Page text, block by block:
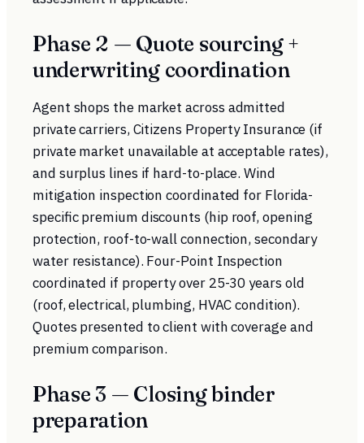
Phase 2 — Quote sourcing +
underwriting coordination
Agent shops the market across admitted
private carriers, Citizens Property Insurance (if
private market unavailable at acceptable rates),
and surplus lines if hard-to-place. Wind
mitigation inspection coordinated for Florida-
specific premium discounts (hip roof, opening
protection, roof-to-wall connection, secondary
water resistance). Four-Point Inspection
coordinated if property over 25-30 years old
(roof, electrical, plumbing, HVAC condition).
Quotes presented to client with coverage and
premium comparison.
Phase 3 — Closing binder
preparation